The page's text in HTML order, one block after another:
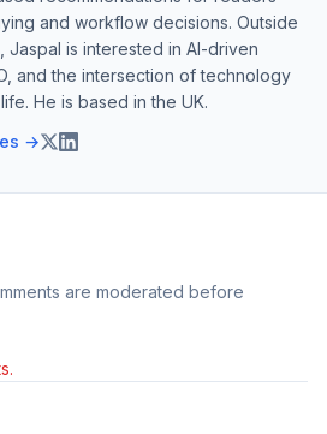
and workflow decisions. Outside
Jaspal is interested in AI-driven
and the intersection of technology
He is based in the UK.
→
are moderated before